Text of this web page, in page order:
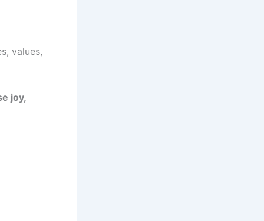
values,
joy,